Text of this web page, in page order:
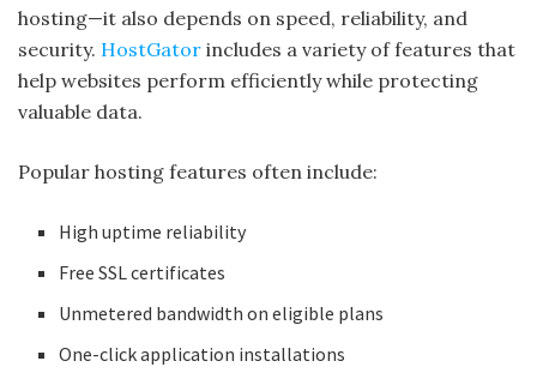
hosting—it also depends on speed, reliability, and
security. HostGator includes a variety of features that
help websites perform efficiently while protecting
valuable data.
Popular hosting features often include:
High uptime reliability
Free SSL certificates
Unmetered bandwidth on eligible plans
One-click application installations